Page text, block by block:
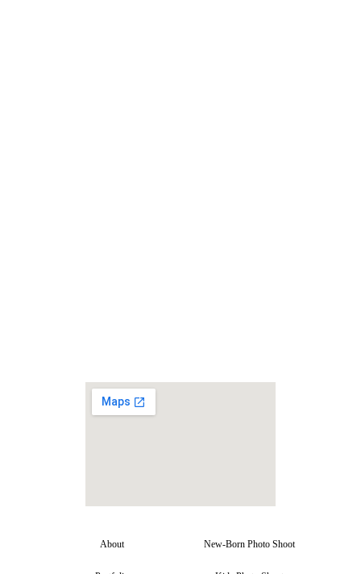
About New-Born Photo Shoot